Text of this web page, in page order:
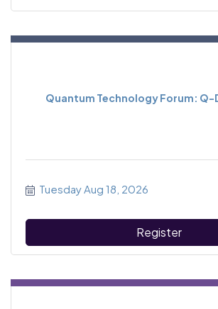
Quantum Technology Forum: Q-
Tuesday Aug 18, 2026
Register